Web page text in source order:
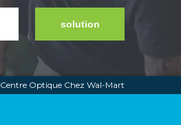
solution
Centre Optique Chez Wal-Mart